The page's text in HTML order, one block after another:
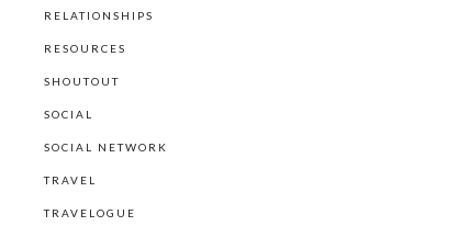
RELATIONSHIPS
RESOURCES
SHOUTOUT
SOCIAL
SOCIAL NETWORK
TRAVEL
TRAVELOGUE